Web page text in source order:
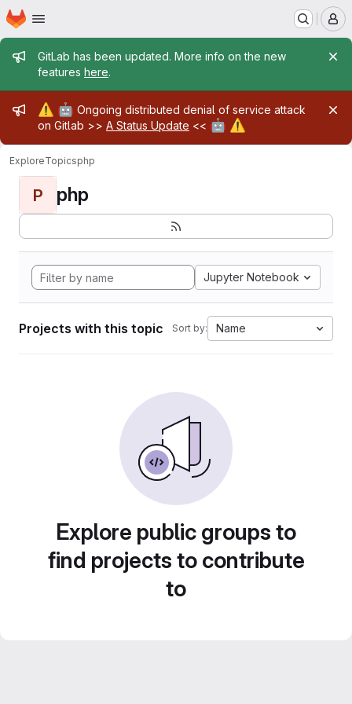
Skip to main content
Homepage
Admin message
GitLab has been updated. More info on the new
features here.
Admin message
⚠️ 🤖 Ongoing distributed denial of service attack
on Gitlab >> A Status Update << 🤖 ⚠️
ExploreTopicsphp
P php
Jupyter Notebook
Projects with this topic Sort by: Name
Explore public groups to
find projects to contribute
to